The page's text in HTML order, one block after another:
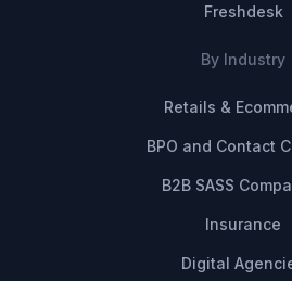
Freshdesk
By Industry
Retails &
BPO and Contact
B2B SASS
Insurance
Digital